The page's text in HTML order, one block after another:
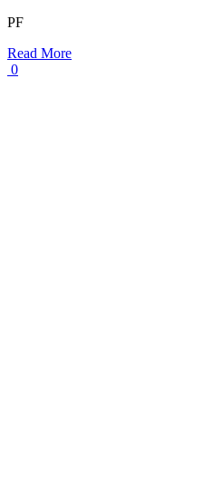
PF
Read More
0